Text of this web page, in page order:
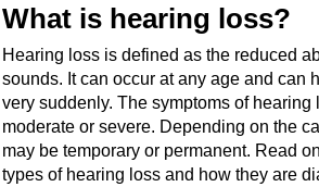
What is hearing loss?
Hearing loss is defined as the reduced
sounds. It can occur at any age and can
very suddenly. The symptoms of hearing
moderate or severe. Depending on the
may be temporary or permanent. Read
types of hearing loss and how they are